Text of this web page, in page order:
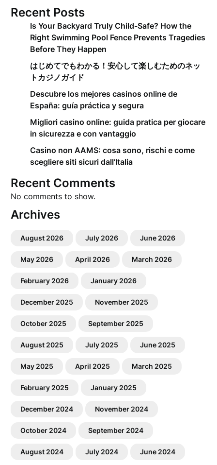
Recent Posts
Is Your Backyard Truly Child-Safe? How the
Right Swimming Pool Fence Prevents Tragedies
Before They Happen
はじめてでもわかる！安心して楽しむためのネッ
トカジノガイド
Descubre los mejores casinos online de
España: guía práctica y segura
Migliori casino online: guida pratica per giocare
in sicurezza e con vantaggio
Casino non AAMS: cosa sono, rischi e come
scegliere siti sicuri dall’Italia
Recent Comments
No comments to show.
Archives
August 2026 July 2026 June 2026
May 2026 April 2026 March 2026
February 2026 January 2026
December 2025 November 2025
October 2025 September 2025
August 2025 July 2025 June 2025
May 2025 April 2025 March 2025
February 2025 January 2025
December 2024 November 2024
October 2024 September 2024
August 2024 July 2024 June 2024